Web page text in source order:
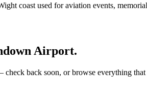
coast used for aviation events,
Airport.
back soon, or browse everything that